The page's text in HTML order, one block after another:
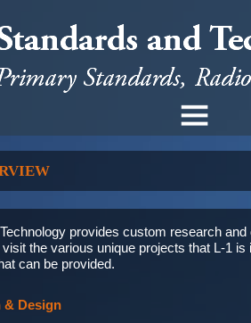
provides custom research
the various unique projects that L-1 is
can be provided.
& Design